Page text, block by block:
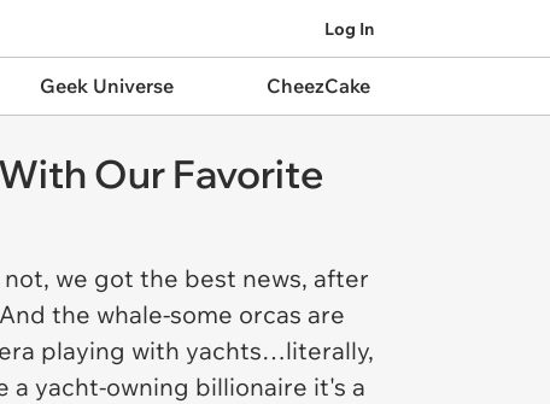
Log In
Geek Universe CheezCake
Our Favorite
not, we got the best news, after
the whale-some orcas are
playing with yachts…literally,
a yacht-owning billionaire it's a